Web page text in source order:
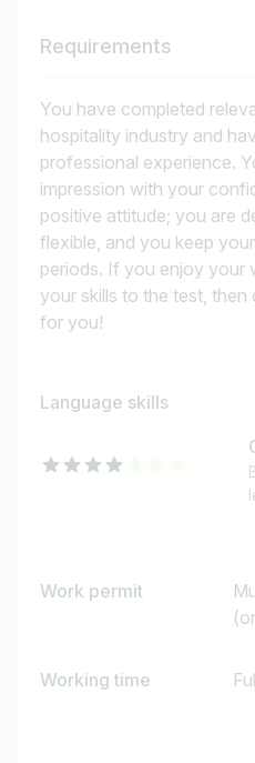
Requirements
You have completed
hospitality industry and
professional experience.
impression with your
positive attitude; you are
flexible, and you keep
periods. If you enjoy your
your skills to the test, then
for you!
Language skills
Work permit
Working time